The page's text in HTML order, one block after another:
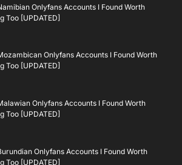
Onlyfans Accounts I Found Worth
Too [UPDATED]
Onlyfans Accounts I Found Worth
Too [UPDATED]
Onlyfans Accounts I Found Worth
Too [UPDATED]
Onlyfans Accounts I Found Worth
Too [UPDATED]